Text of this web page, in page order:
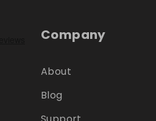
Company
About
Blog